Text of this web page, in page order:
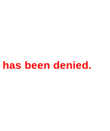
been denied.